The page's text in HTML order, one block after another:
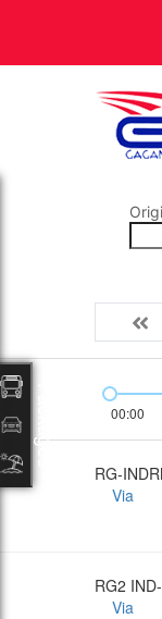
00:00
RG-
Via
RG2
Via
Packages